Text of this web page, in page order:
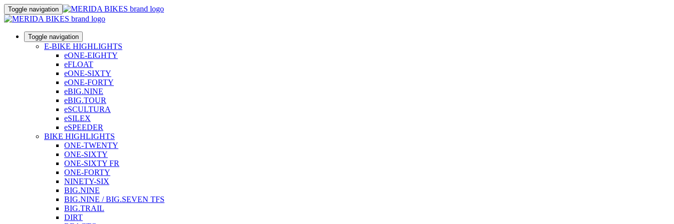
Toggle navigation
Toggle navigation
E-BIKE HIGHLIGHTS
eONE-EIGHTY
eFLOAT
eONE-SIXTY
eONE-FORTY
eBIG.NINE
eBIG.TOUR
eSCULTURA
eSILEX
eSPEEDER
BIKE HIGHLIGHTS
ONE-TWENTY
ONE-SIXTY
ONE-SIXTY FR
ONE-FORTY
NINETY-SIX
BIG.NINE
BIG.NINE / BIG.SEVEN TFS
BIG.TRAIL
DIRT